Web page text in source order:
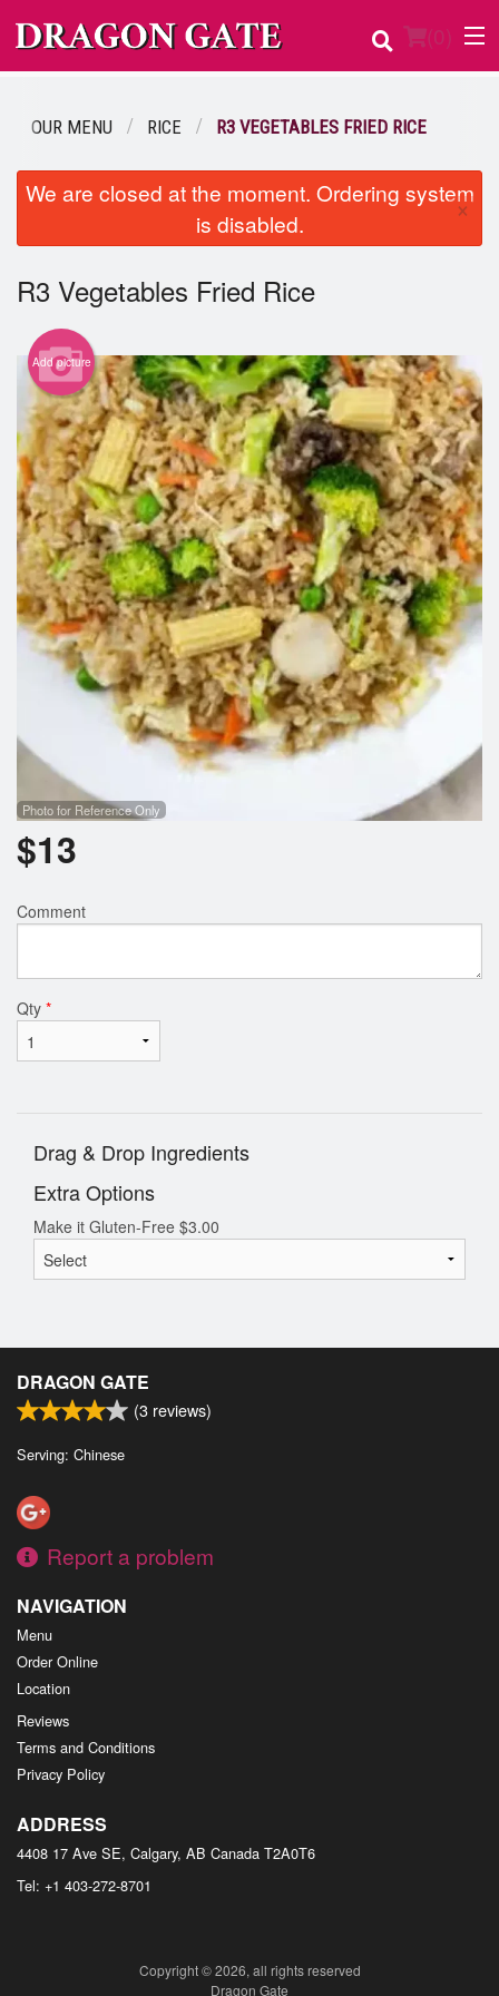
(0)
Order Online
Login
Registration
Cart (0)
Search
OUR MENU RICE R3 VEGETABLES FRIED RICE
We are closed at the moment. Ordering system
is disabled.
×
R3 Vegetables Fried Rice
Add picture
Photo for Reference Only
$13
Comment
Qty *
Drag & Drop Ingredients
Extra Options
Make it Gluten-Free $3.00
DRAGON GATE
(3 reviews)
Serving: Chinese
Report a problem
NAVIGATION
Menu
Order Online
Location
Reviews
Terms and Conditions
Privacy Policy
ADDRESS
4408 17 Ave SE, Calgary, AB Canada T2A0T6
Tel: +1 403-272-8701
Copyright © 2026, all rights reserved
Dragon Gate